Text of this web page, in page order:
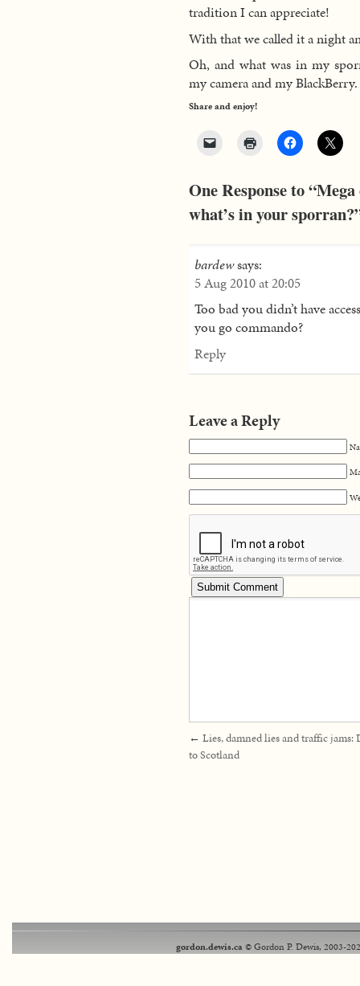
tradition I can appreciate!
With that we called it a night
Oh, and what was in my
my camera and my BlackBerry.
Share and enjoy!
One Response to
what’s in your
bardewsays:
5 Aug 2010 at 20:05
Too bad you didn’t have
you go commando?
Reply
Leave a Reply
← Lies, damned lies and traffic jams:
to Scotland
gordon.dewis.ca© Gordon P. Dewis, 2003-